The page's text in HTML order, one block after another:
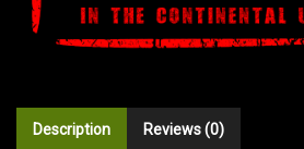
Description Reviews (0)